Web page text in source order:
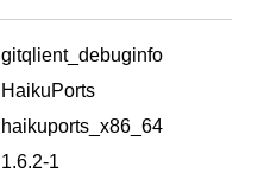
gitqlient_debuginfo
HaikuPorts
haikuports_x86_64
1.6.2-1